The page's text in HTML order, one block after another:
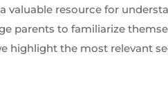
valuable resource for
parents to familiarize
highlight the most relevant